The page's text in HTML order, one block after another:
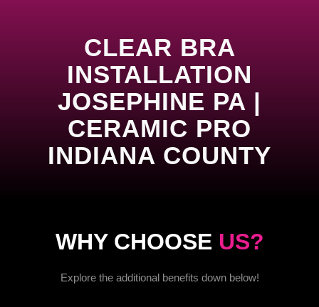
CLEAR BRA
INSTALLATION
JOSEPHINE PA |
CERAMIC PRO
INDIANA COUNTY
WHY CHOOSE US?
Explore the additional benefits down below!